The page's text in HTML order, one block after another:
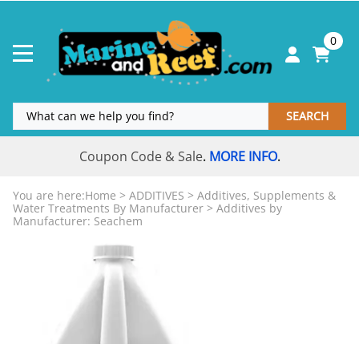
0
SEARCH
Coupon Code & Sale. MORE INFO.
You are here:Home > ADDITIVES > Additives, Supplements &
Water Treatments By Manufacturer > Additives by
Manufacturer: Seachem